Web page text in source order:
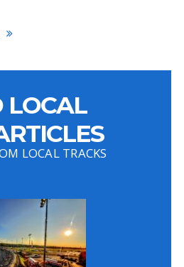
LOCAL
LOCAL TRACKS